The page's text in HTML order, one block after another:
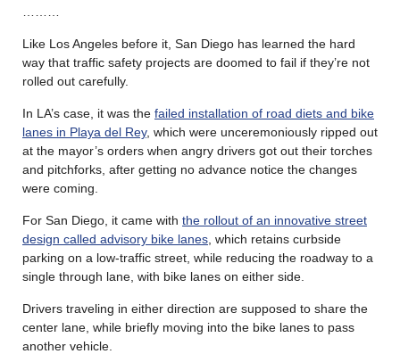
Like Los Angeles before it, San Diego has learned the hard
way that traffic safety projects are doomed to fail if they’re not
rolled out carefully.
In LA’s case, it was the failed installation of road diets and bike
lanes in Playa del Rey, which were unceremoniously ripped out
at the mayor’s orders when angry drivers got out their torches
and pitchforks, after getting no advance notice the changes
were coming.
For San Diego, it came with the rollout of an innovative street
design called advisory bike lanes , which retains curbside
parking on a low-traffic street, while reducing the roadway to a
single through lane, with bike lanes on either side.
Drivers traveling in either direction are supposed to share the
center lane, while briefly moving into the bike lanes to pass
another vehicle.